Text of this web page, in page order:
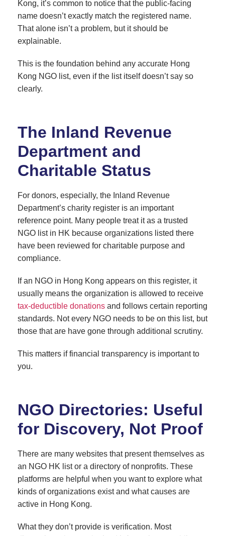
Kong, it’s common to notice that the public-facing
name doesn’t exactly match the registered name.
That alone isn’t a problem, but it should be
explainable.
This is the foundation behind any accurate Hong
Kong NGO list, even if the list itself doesn’t say so
clearly.
The Inland Revenue
Department and
Charitable Status
For donors, especially, the Inland Revenue
Department’s charity register is an important
reference point. Many people treat it as a trusted
NGO list in HK because organizations listed there
have been reviewed for charitable purpose and
compliance.
If an NGO in Hong Kong appears on this register, it
usually means the organization is allowed to receive
tax-deductible donations and follows certain reporting
standards. Not every NGO needs to be on this list, but
those that are have gone through additional scrutiny.
This matters if financial transparency is important to
you.
NGO Directories: Useful
for Discovery, Not Proof
There are many websites that present themselves as
an NGO HK list or a directory of nonprofits. These
platforms are helpful when you want to explore what
kinds of organizations exist and what causes are
active in Hong Kong.
What they don’t provide is verification. Most